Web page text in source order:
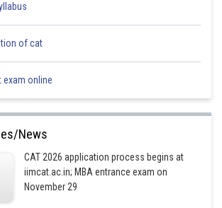
A.P
of cat
exam online
News
CAT 2026 application process begins at
iimcat.ac.in; MBA entrance exam on
November 29